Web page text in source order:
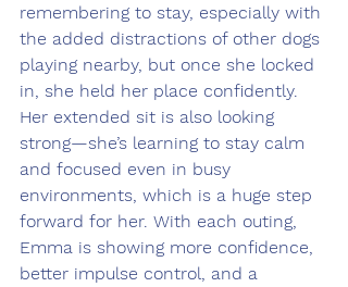
remembering to stay, especially with
the added distractions of other dogs
playing nearby, but once she locked
in, she held her place confidently.
Her extended sit is also looking
strong—she’s learning to stay calm
and focused even in busy
environments, which is a huge step
forward for her. With each outing,
Emma is showing more confidence,
better impulse control, and a